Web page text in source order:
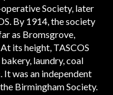
Society, later
By 1914, the society
as Bromsgrove,
its height, TASCOS
laundry, coal
It was an independent
Birmingham Society.